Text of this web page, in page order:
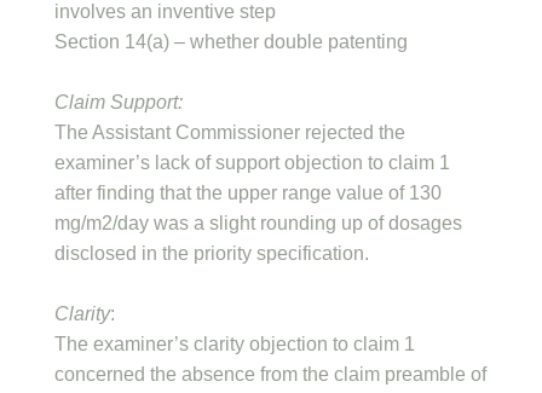
involves an inventive step
Section 14(a) – whether double patenting
Claim Support:
The Assistant Commissioner rejected the
examiner’s lack of support objection to claim 1
after finding that the upper range value of 130
mg/m2/day was a slight rounding up of dosages
disclosed in the priority specification.
Clarity:
The examiner’s clarity objection to claim 1
concerned the absence from the claim preamble of